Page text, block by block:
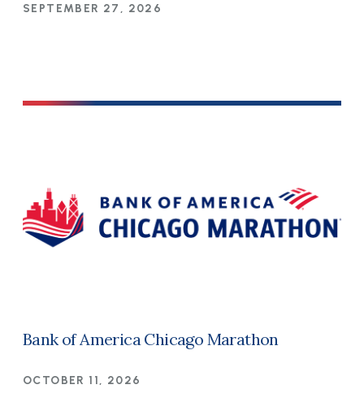
SEPTEMBER 27, 2026
Bank of America Chicago Marathon
OCTOBER 11, 2026